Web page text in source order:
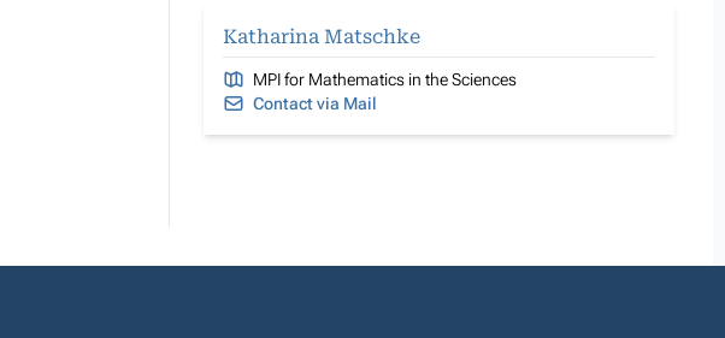
Katharina Matschke
MPI for Mathematics in the Sciences
Contact via Mail